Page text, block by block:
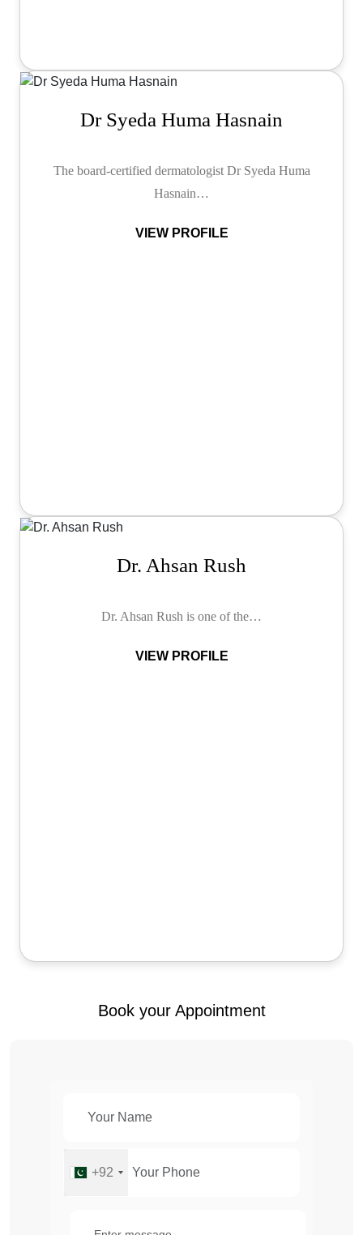
Dr Syeda Huma Hasnain
The board-certified dermatologist Dr Syeda Huma
Hasnain…
VIEW PROFILE
Dr. Ahsan Rush
Dr. Ahsan Rush is one of the…
VIEW PROFILE
Book your Appointment
+92